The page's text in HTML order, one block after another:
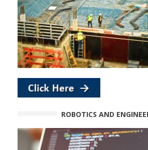
ROBOTICS AND